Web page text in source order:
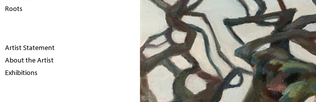
Roots
Artist Statement
About the Artist
Exhibitions